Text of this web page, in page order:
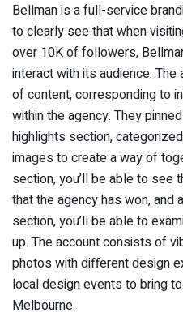
Bellman is a full-service
to clearly see that when
over 10K of followers,
interact with its audience.
of content, corresponding to
within the agency. They
highlights section,
images to create a way of
section, you’ll be able to see
that the agency has won, and
section, you’ll be able to
up. The account consists of
photos with different design
local design events to bring
Melbourne.